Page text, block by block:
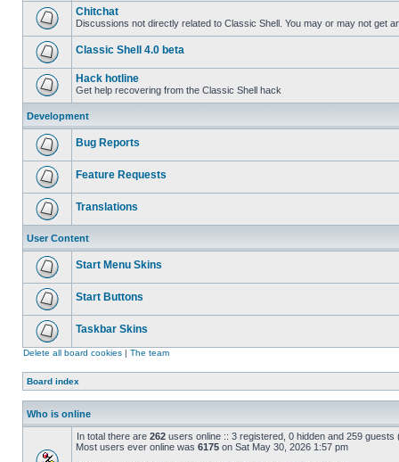
Chitchat
Discussions not directly related to Classic Shell. You may or may not get
Classic Shell 4.0 beta
Hack hotline
Get help recovering from the Classic Shell hack
Development
Bug Reports
Feature Requests
Translations
User Content
Start Menu Skins
Start Buttons
Taskbar Skins
Delete all board cookies | The team
Board index
Who is online
In total there are 262 users online :: 3 registered, 0 hidden and 259
Most users ever online was 6175 on Sat May 30, 2026 1:57 pm